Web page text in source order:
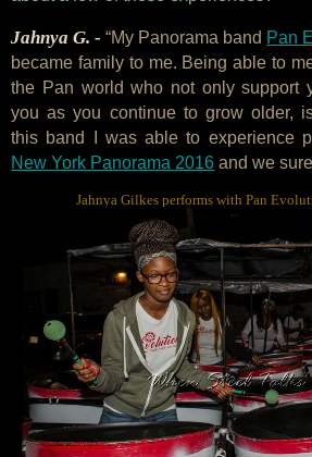
Jahnya G. -“My Panorama band Pan
became family to me. Being able to
the Pan world who not only support
you as you continue to grow older,
this band I was able to experience
New York Panorama 2016 and we
Jahnya Gilkes performs with Pan